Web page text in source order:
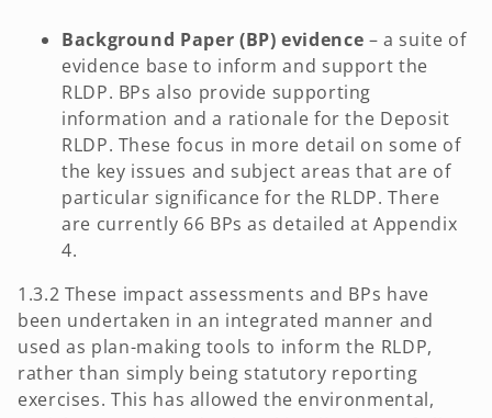
Background Paper (BP) evidence – a suite of
evidence base to inform and support the
RLDP. BPs also provide supporting
information and a rationale for the Deposit
RLDP. These focus in more detail on some of
the key issues and subject areas that are of
particular significance for the RLDP. There
are currently 66 BPs as detailed at Appendix
4.
1.3.2 These impact assessments and BPs have
been undertaken in an integrated manner and
used as plan-making tools to inform the RLDP,
rather than simply being statutory reporting
exercises. This has allowed the environmental,